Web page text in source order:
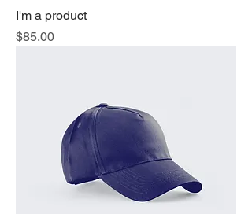
I'm a product
Price
$85.00